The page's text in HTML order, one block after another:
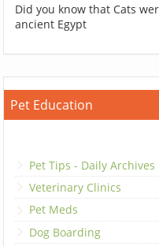
Did you know that Cats
ancient Egypt
Pet Education
Pet Tips - Daily Archives
Veterinary Clinics
Pet Meds
Dog Boarding